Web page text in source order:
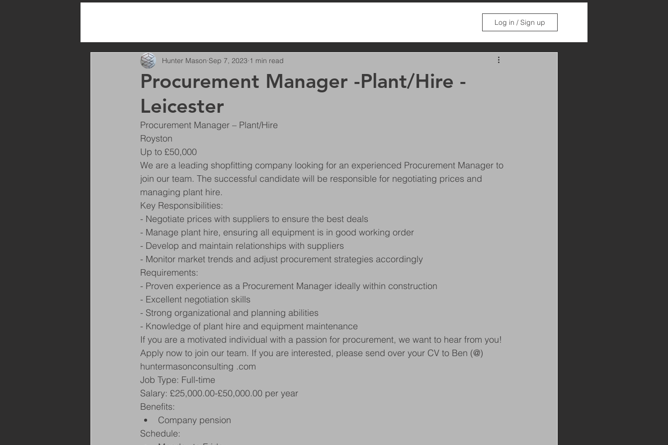
Log in / Sign up
Procurement Manager -Plant/Hire -
Leicester
Hunter Mason Sep 7, 2023 1 min read
Procurement Manager – Plant/Hire
Royston
Up to £50,000
We are a leading shopfitting company looking for an experienced Procurement Manager to
join our team. The successful candidate will be responsible for negotiating prices and
managing plant hire.
Key Responsibilities:
- Negotiate prices with suppliers to ensure the best deals
- Manage plant hire, ensuring all equipment is in good working order
- Develop and maintain relationships with suppliers
- Monitor market trends and adjust procurement strategies accordingly
Requirements:
- Proven experience as a Procurement Manager ideally within construction
- Excellent negotiation skills
- Strong organizational and planning abilities
- Knowledge of plant hire and equipment maintenance
If you are a motivated individual with a passion for procurement, we want to hear from you!
Apply now to join our team. If you are interested, please send over your CV to Ben (@)
huntermasonconsulting .com
Job Type: Full-time
Salary: £25,000.00-£50,000.00 per year
Benefits:
Company pension
Schedule: